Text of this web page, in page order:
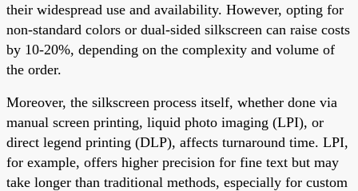
their widespread use and availability. However, opting for
non-standard colors or dual-sided silkscreen can raise costs
by 10-20%, depending on the complexity and volume of
the order.
Moreover, the silkscreen process itself, whether done via
manual screen printing, liquid photo imaging (LPI), or
direct legend printing (DLP), affects turnaround time. LPI,
for example, offers higher precision for fine text but may
take longer than traditional methods, especially for custom